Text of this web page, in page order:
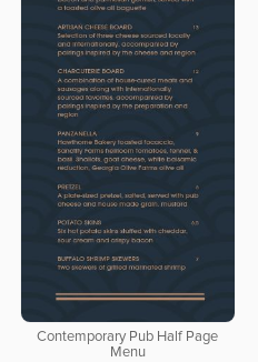
Contemporary Pub Half Page
Menu